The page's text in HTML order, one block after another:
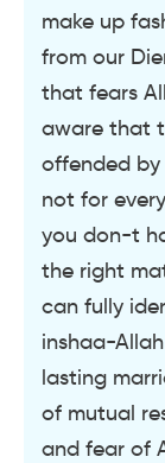
make up
from our
that fears
aware that
offended by
not for
you don-t
the right
can fully
inshaa-
lasting
of mutual
and fear of